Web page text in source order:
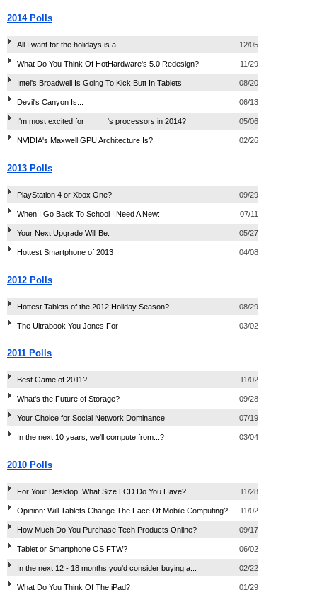
2014 Polls
All I want for the holidays is a... 12/05
What Do You Think Of HotHardware's 5.0 Redesign? 11/29
Intel's Broadwell Is Going To Kick Butt In Tablets 08/20
Devil's Canyon Is... 06/13
I'm most excited for _____'s processors in 2014? 05/06
NVIDIA's Maxwell GPU Architecture Is? 02/26
2013 Polls
PlayStation 4 or Xbox One? 09/29
When I Go Back To School I Need A New: 07/11
Your Next Upgrade Will Be: 05/27
Hottest Smartphone of 2013 04/08
2012 Polls
Hottest Tablets of the 2012 Holiday Season? 08/29
The Ultrabook You Jones For 03/02
2011 Polls
Best Game of 2011? 11/02
What's the Future of Storage? 09/28
Your Choice for Social Network Dominance 07/19
In the next 10 years, we'll compute from...? 03/04
2010 Polls
For Your Desktop, What Size LCD Do You Have? 11/28
Opinion: Will Tablets Change The Face Of Mobile Computing? 11/02
How Much Do You Purchase Tech Products Online? 09/17
Tablet or Smartphone OS FTW? 06/02
In the next 12 - 18 months you'd consider buying a... 02/22
What Do You Think Of The iPad? 01/29